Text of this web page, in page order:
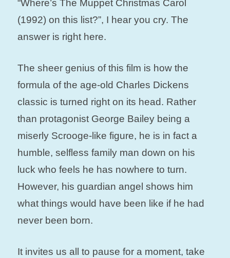
“Where’s The Muppet Christmas Carol
(1992) on this list?”, I hear you cry. The
answer is right here.
The sheer genius of this film is how the
formula of the age-old Charles Dickens
classic is turned right on its head. Rather
than protagonist George Bailey being a
miserly Scrooge-like figure, he is in fact a
humble, selfless family man down on his
luck who feels he has nowhere to turn.
However, his guardian angel shows him
what things would have been like if he had
never been born.
It invites us all to pause for a moment, take